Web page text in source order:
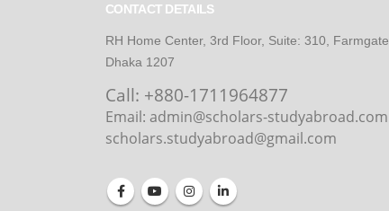
CONTACT DETAILS
RH Home Center, 3rd Floor, Suite: 310, Farmgate,
Dhaka 1207
Call: +880-1711964877
Email: admin@scholars-studyabroad.com
scholars.studyabroad@gmail.com